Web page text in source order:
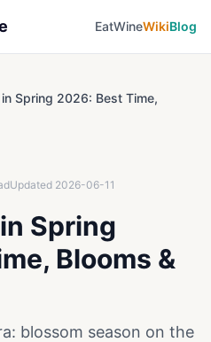
EatWineWikiBlog
Spring 2026: Best Time,
Updated 2026-06-11
Spring
Blooms &
blossom season on the